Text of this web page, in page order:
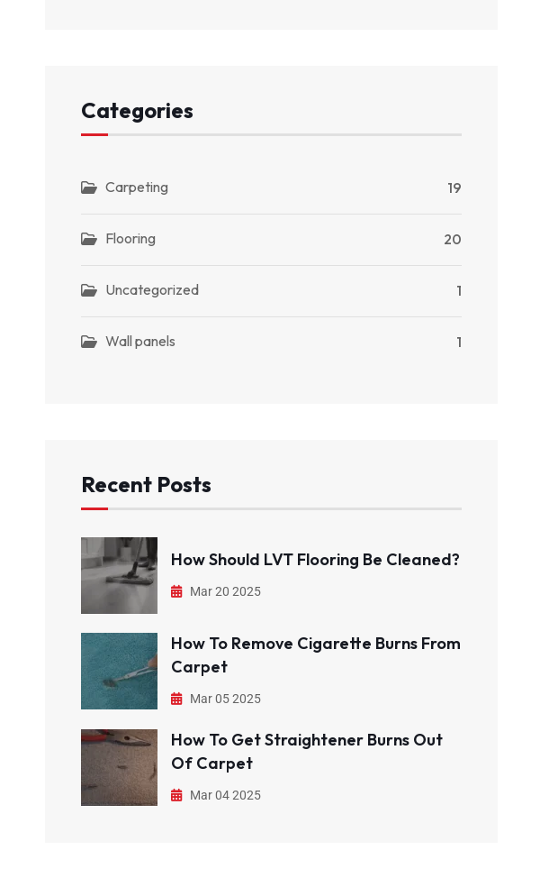
Categories
Carpeting 19
Flooring 20
Uncategorized 1
Wall panels 1
Recent Posts
How Should LVT Flooring Be Cleaned?
Mar 20 2025
How To Remove Cigarette Burns From
Carpet
Mar 05 2025
How To Get Straightener Burns Out
Of Carpet
Mar 04 2025